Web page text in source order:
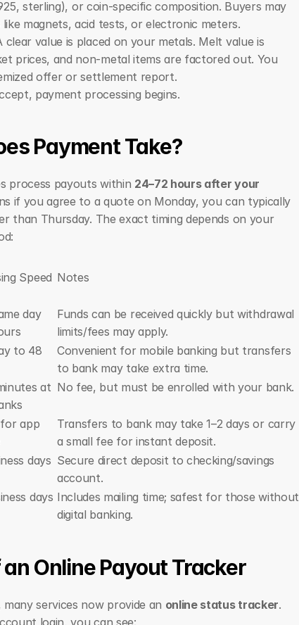
sterling), or coin-specific composition. Buyers may
magnets, acid tests, or electronic meters.
clear value is placed on your metals. Melt value is
prices, and non-metal items are factored out. You
offer or settlement report.
payment processing begins.
Payment Take?
process payouts within 24–72 hours after your
if you agree to a quote on Monday, you can typically
than Thursday. The exact timing depends on your
Speed Notes
day
Funds can be received quickly but withdrawal
limits/fees may apply.
to 48
Convenient for mobile banking but transfers
to bank may take extra time.
at No fee, but must be enrolled with your bank.
app
Transfers to bank may take 1–2 days or carry
a small fee for instant deposit.
days Secure direct deposit to checking/savings
account.
days Includes mailing time; safest for those without
digital banking.
Online Payout Tracker
services now provide an online status tracker.
login, you can see: